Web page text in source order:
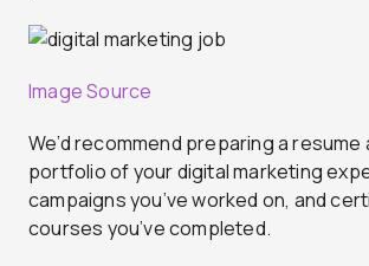
Image Source
We’d recommend preparing a resume
portfolio of your digital marketing
campaigns you’ve worked on, and
courses you’ve completed.